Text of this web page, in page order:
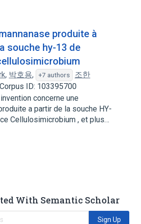
produite à
souche hy-13 de
, 박호용, +7 authors
조한
Corpus ID: 103395700
concerne une
a partir de la souche HY-
Cellulosimicrobium , et plus…
With Semantic Scholar
Sign Up